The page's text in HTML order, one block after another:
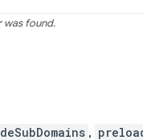
was found.
,